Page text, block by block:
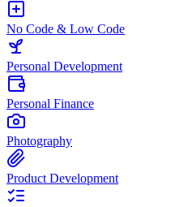
No Code & Low Code
Personal Development
Personal Finance
Photography
Product Development